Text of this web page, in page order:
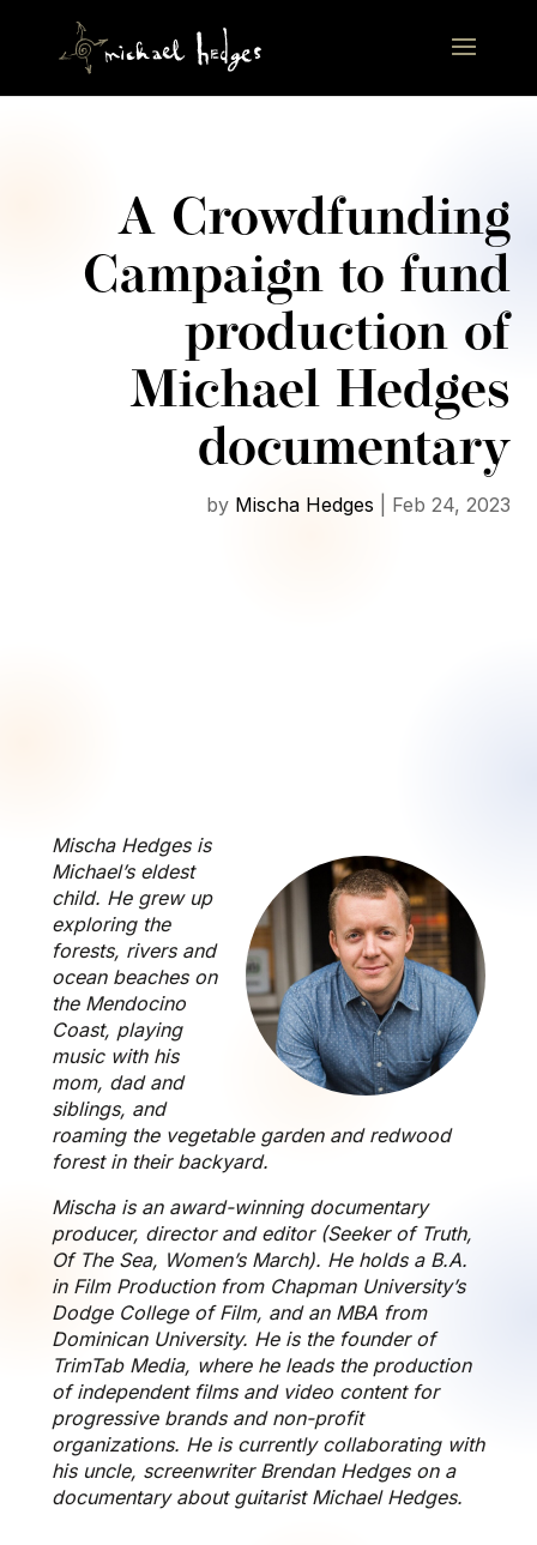
A Crowdfunding
Campaign to fund
production of
Michael Hedges
documentary
by Mischa Hedges Feb 24, 2023
Mischa Hedges is
Michael’s eldest
child. He grew up
exploring the
forests, rivers and
ocean beaches on
the Mendocino
Coast, playing
music with his
mom, dad and
siblings, and
roaming the vegetable garden and redwood
forest in their backyard.
Mischa is an award-winning documentary
producer, director and editor (Seeker of Truth,
Of The Sea, Women’s March). He holds a B.A.
in Film Production from Chapman University’s
Dodge College of Film, and an MBA from
Dominican University. He is the founder of
TrimTab Media, where he leads the production
of independent films and video content for
progressive brands and non-profit
organizations. He is currently collaborating with
his uncle, screenwriter Brendan Hedges on a
documentary about guitarist Michael Hedges.